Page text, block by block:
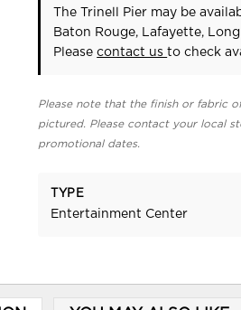
The Trinell Pier may be
Baton Rouge, Lafayette,
Pleasecontact usto check
Please note that the finish or fabric
pictured. Please contact your local
promotional dates.
TYPE
Entertainment Center